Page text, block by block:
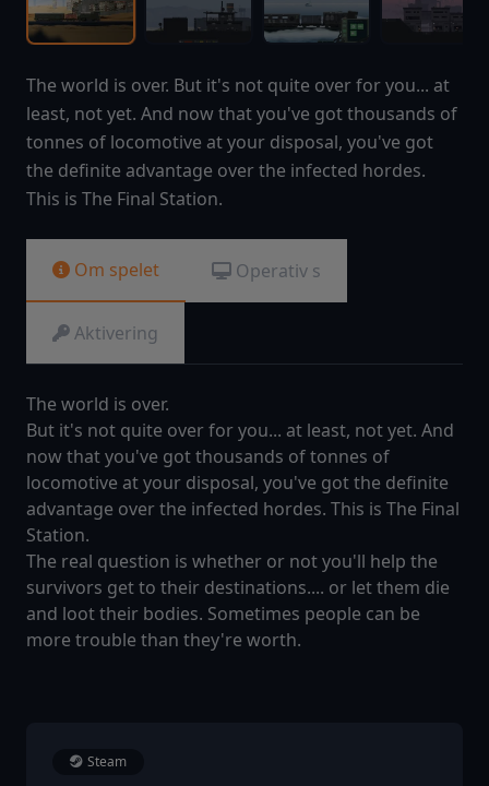
The world is over. But it's not quite over for you... at
least, not yet. And now that you've got thousands of
tonnes of locomotive at your disposal, you've got
the definite advantage over the infected hordes.
This is The Final Station.
Om spelet Operativ s
Aktivering
The world is over.
But it's not quite over for you... at least, not yet. And
now that you've got thousands of tonnes of
locomotive at your disposal, you've got the definite
advantage over the infected hordes. This is The Final
Station.
The real question is whether or not you'll help the
survivors get to their destinations.... or let them die
and loot their bodies. Sometimes people can be
more trouble than they're worth.
Steam